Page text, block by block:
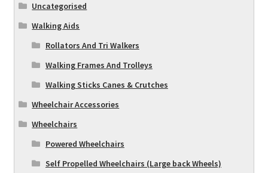
Uncategorised
Walking Aids
Rollators And Tri Walkers
Walking Frames And Trolleys
Walking Sticks Canes & Crutches
Wheelchair Accessories
Wheelchairs
Powered Wheelchairs
Self Propelled Wheelchairs (Large back Wheels)